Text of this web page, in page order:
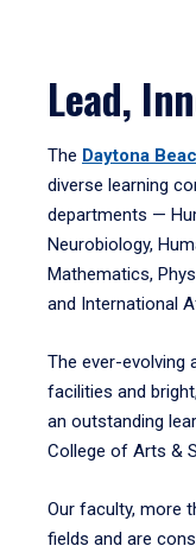
Lead,
The Daytona
diverse learning
departments —
Neurobiology,
Mathematics,
and International
The ever-
facilities and
an outstanding
College of Arts &
Our faculty, more
fields and are